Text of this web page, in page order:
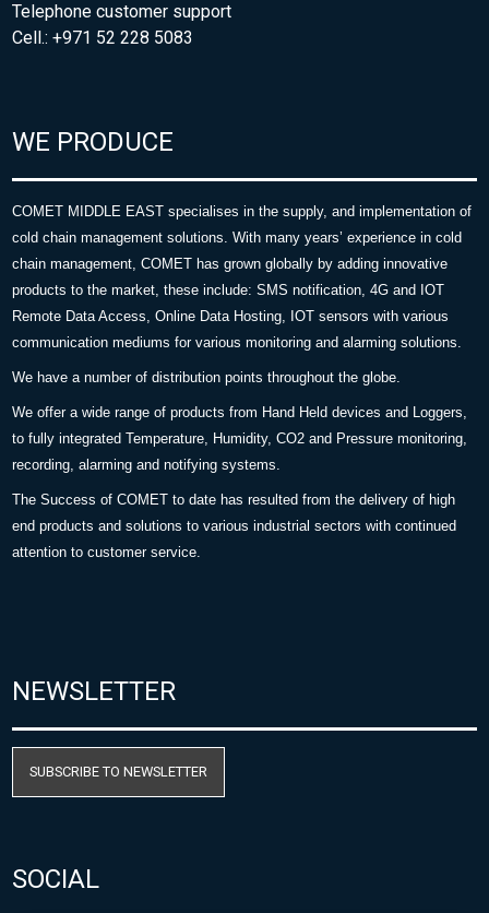
Telephone customer support
Cell.: +971 52 228 5083
WE PRODUCE
COMET MIDDLE EAST specialises in the supply, and implementation of
cold chain management solutions. With many years’ experience in cold
chain management, COMET has grown globally by adding innovative
products to the market, these include: SMS notification, 4G and IOT
Remote Data Access, Online Data Hosting, IOT sensors with various
communication mediums for various monitoring and alarming solutions.
We have a number of distribution points throughout the globe.
We offer a wide range of products from Hand Held devices and Loggers,
to fully integrated Temperature, Humidity, CO2 and Pressure monitoring,
recording, alarming and notifying systems.
The Success of COMET to date has resulted from the delivery of high
end products and solutions to various industrial sectors with continued
attention to customer service.
NEWSLETTER
SUBSCRIBE TO NEWSLETTER
SOCIAL